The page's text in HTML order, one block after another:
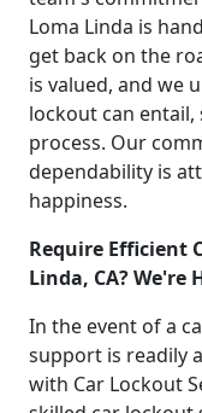
Loma Linda is
get back on the
is valued, and we
lockout can
process. Our
dependability is
happiness.
Require Efficient
Linda, CA? We're
In the event of a
support is readily
with Car Lockout